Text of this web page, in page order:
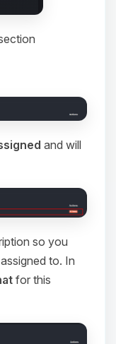
and will
so you
to. In
for this